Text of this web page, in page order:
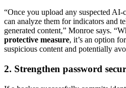
“Once you upload any suspected AI-
can analyze them for indicators and
generated content,” Monroe says.
protective measure, it’s an option
suspicious content and potentially
2. Strengthen password